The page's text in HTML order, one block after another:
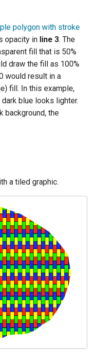
polygon with stroke
opacity in line 3. The
fill that is 50%
draw the fill as 100%
would result in a
fill. In this example,
blue looks lighter.
background, the
a tiled graphic.